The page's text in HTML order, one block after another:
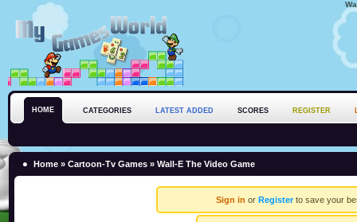
HOME CATEGORIES LATEST ADDED SCORES REGISTER
Home » Cartoon-Tv Games » Wall-E The Video Game
Sign in or Registerto save your